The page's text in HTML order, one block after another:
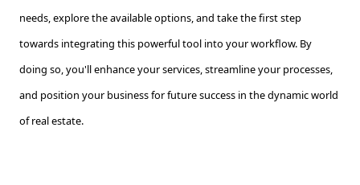
needs, explore the available options, and take the first step
towards integrating this powerful tool into your workflow. By
doing so, you'll enhance your services, streamline your processes,
and position your business for future success in the dynamic world
of real estate.